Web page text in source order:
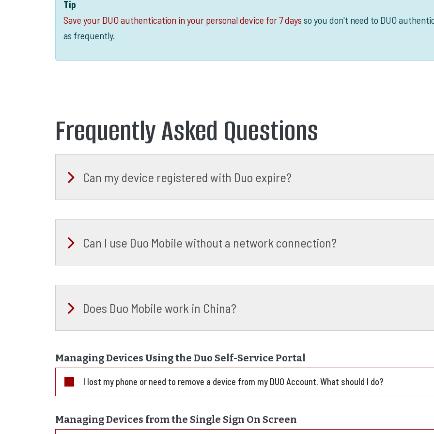
Tip
Save your DUO authentication in your personal device for 7 days so you don't need to DUO
as frequently.
Frequently Asked Questions
Can my device registered with Duo expire?
Can I use Duo Mobile without a network connection?
Does Duo Mobile work in China?
Managing Devices Using the Duo Self-Service Portal
I lost my phone or need to remove a device from my DUO Account. What should I do?
Managing Devices from the Single Sign On Screen